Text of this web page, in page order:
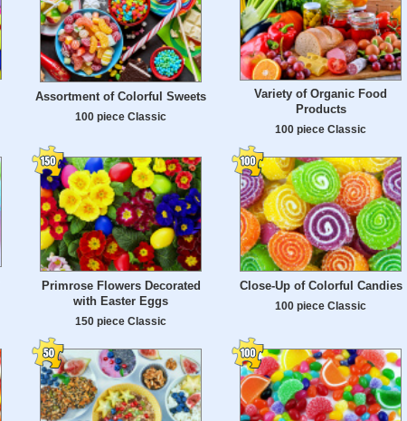
Assortment of Colorful Sweets
100 piece Classic
Variety of Organic Food
Products
100 piece Classic
Primrose Flowers Decorated
with Easter Eggs
150 piece Classic
Close-Up of Colorful Candies
100 piece Classic